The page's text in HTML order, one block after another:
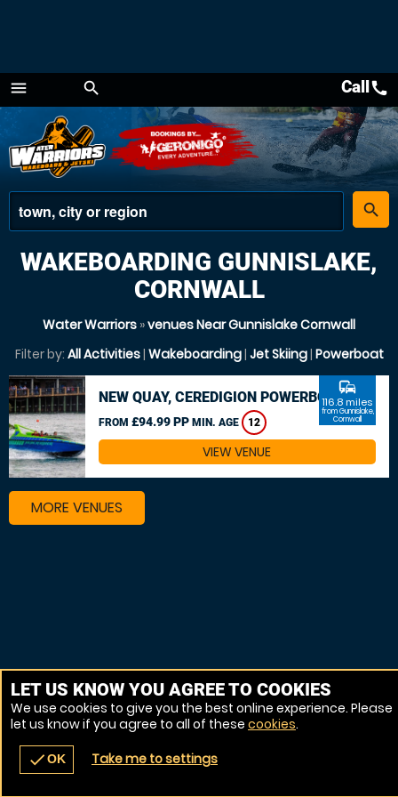
menu
Menu
search
place
search
navigate_before place
Callcall
WAKEBOARDING GUNNISLAKE,
CORNWALL
Water Warriors »venues Near Gunnislake Cornwall
Filter by: All Activities| Wakeboarding| Jet Skiing| Powerboat
NEW QUAY, CEREDIGION POWERBOAT
FROM £94.99 PP MIN. AGE 12
commute
116.8 miles
from Gunnislake,
Cornwall
VIEW VENUE
MORE VENUES
LET US KNOW YOU AGREE TO COOKIES
We use cookies to give you the best online experience. Please
let us know if you agree to all of these cookies.
checkOK Take me to settings